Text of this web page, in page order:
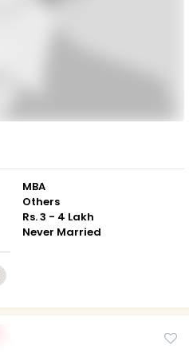
MBA
Others
Rs. 3 - 4 Lakh
Never Married